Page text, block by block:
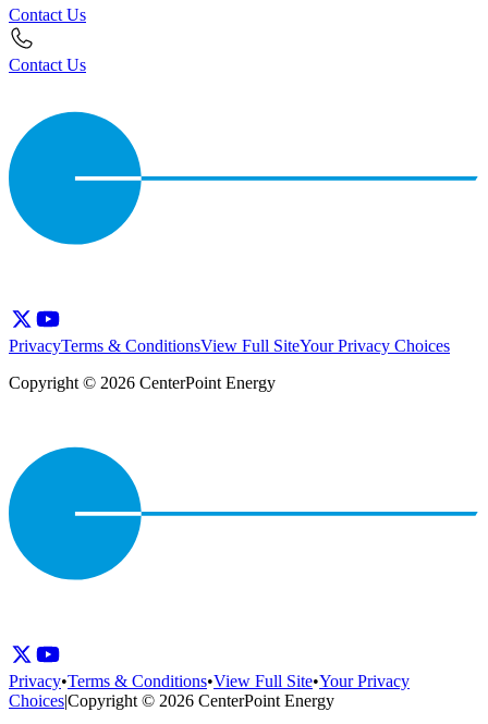
Contact Us
Contact Us
PrivacyTerms & ConditionsView Full SiteYour Privacy Choices
Copyright © 2026 CenterPoint Energy
Privacy•Terms & Conditions•View Full Site•Your Privacy
Choices|Copyright © 2026 CenterPoint Energy